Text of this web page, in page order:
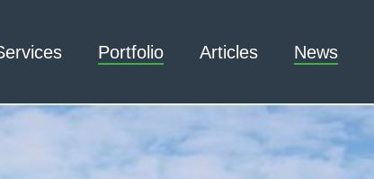
Portfolio Articles News